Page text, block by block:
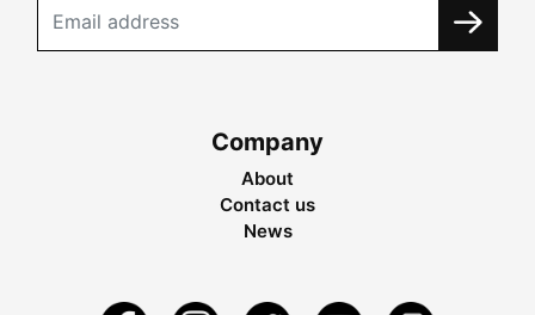
Company
About
Contact us
News